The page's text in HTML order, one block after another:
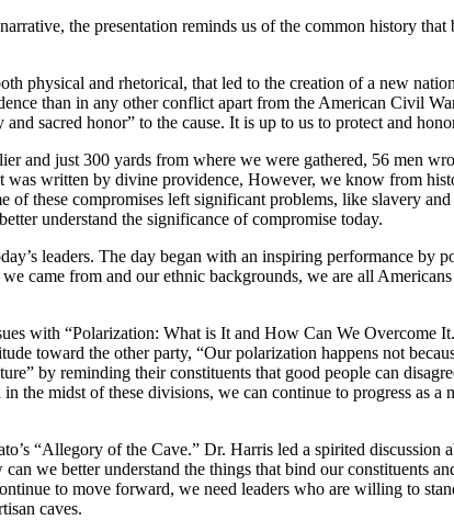
the presentation reminds us of the common history that
physical and rhetorical, that led to the creation of a new
than in any other conflict apart from the American Civil
sacred honor” to the cause. It is up to us to protect and
and just 300 yards from where we were gathered, 56 men
written by divine providence, However, we know from
these compromises left significant problems, like slavery
understand the significance of compromise today.
leaders. The day began with an inspiring performance by
came from and our ethnic backgrounds, we are all
with “Polarization: What is It and How Can We Overcome
toward the other party, “Our polarization happens not
by reminding their constituents that good people can
midst of these divisions, we can continue to progress as a
“Allegory of the Cave.” Dr. Harris led a spirited discussion
we better understand the things that bind our constituents
to move forward, we need leaders who are willing to
caves.